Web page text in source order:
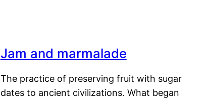
Jam and marmalade
The practice of preserving fruit with sugar
dates to ancient civilizations. What began